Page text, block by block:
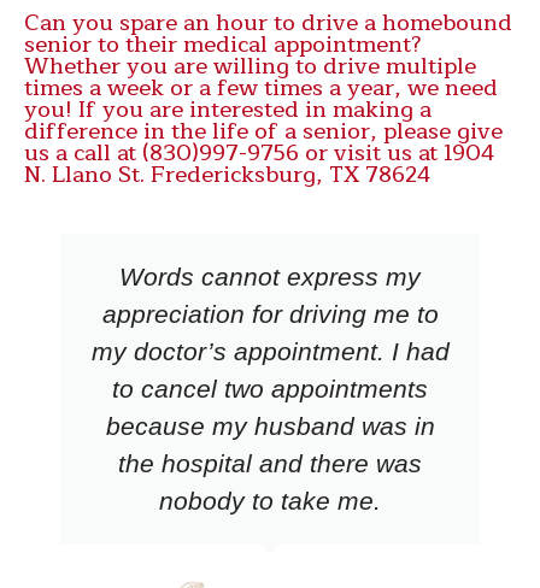
Can you spare an hour to drive a homebound
senior to their medical appointment?
Whether you are willing to drive multiple
times a week or a few times a year, we need
you! If you are interested in making a
difference in the life of a senior, please give
us a call at (830)997-9756 or visit us at 1904
N. Llano St. Fredericksburg, TX 78624
Words cannot express my
appreciation for driving me to
my doctor’s appointment. I had
to cancel two appointments
because my husband was in
the hospital and there was
nobody to take me.